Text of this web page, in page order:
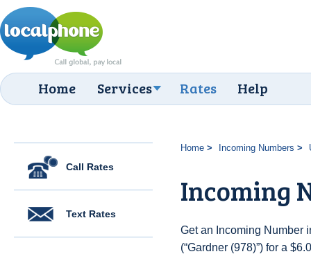
Home Services Rates Help
Call Rates
Text Rates
Home Incoming Numbers
Incoming
Get an Incoming Number
(“Gardner (978)”) for a